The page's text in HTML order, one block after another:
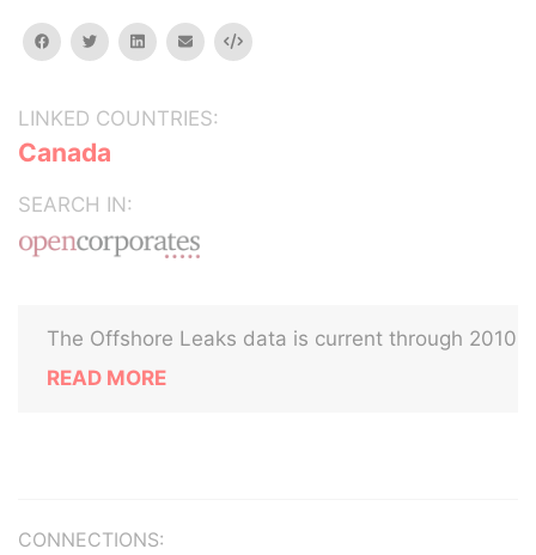
facebooktwitterlinkedinemail Embed
LINKED COUNTRIES:
Canada
SEARCH IN:
The Offshore Leaks data is current through 2010
READ MORE
CONNECTIONS: